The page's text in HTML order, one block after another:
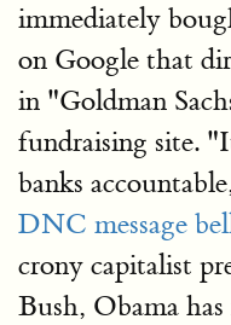
immediately
on Google that
in "Goldman
fundraising site.
banks
DNC message
crony capitalist
Bush, Obama